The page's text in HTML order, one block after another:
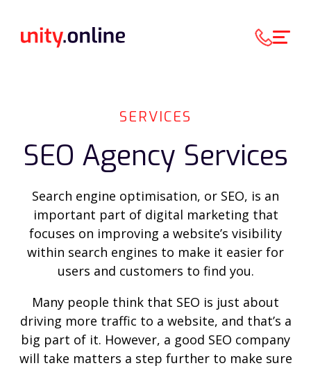
SERVICES
SEO Agency Services
Search engine optimisation, or SEO, is an
important part of digital marketing that
focuses on improving a website’s visibility
within search engines to make it easier for
users and customers to find you.
Many people think that SEO is just about
driving more traffic to a website, and that’s a
big part of it. However, a good SEO company
will take matters a step further to make sure